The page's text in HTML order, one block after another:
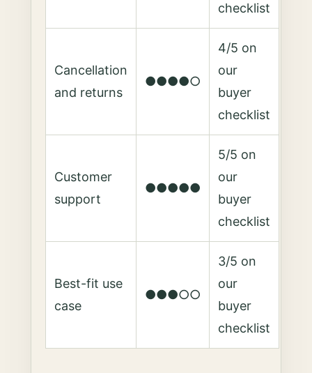
checklist
Cancellation
and returns
●●●●○
4/5 on
our
buyer
checklist
Customer
support
●●●●●
5/5 on
our
buyer
checklist
Best-fit use
case
●●●○○
3/5 on
our
buyer
checklist